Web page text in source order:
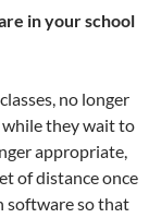
in your school
no longer
while they wait to
appropriate,
of distance once
software so that